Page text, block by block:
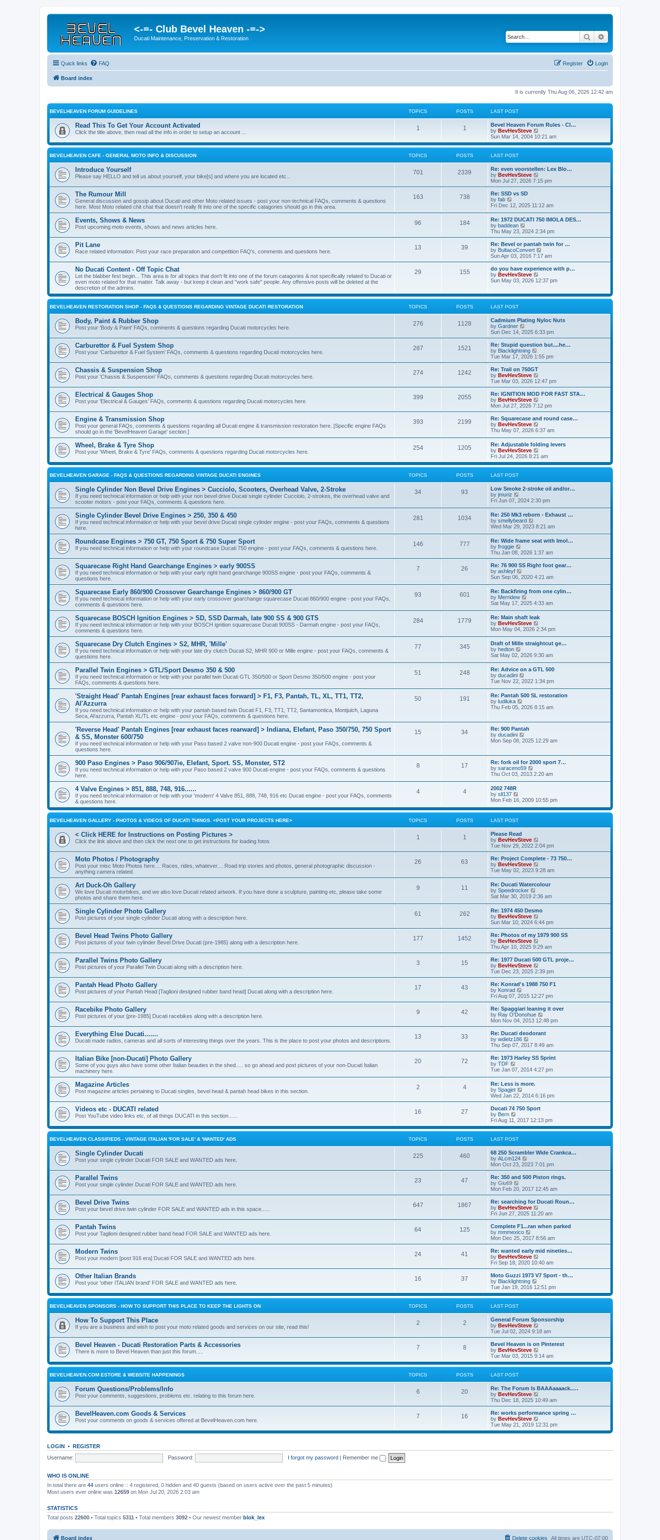
<-=- Club Bevel Heaven -=->
Ducati Maintenance, Preservation & Restoration Search
Quick links FAQ Login
Register
Board index
It is currently Thu Aug 06, 2026 12:42 am
BEVELHEAVEN FORUM GUIDELINES TOPICS POSTS LAST POST
Read This To Get Your Account Activated
Click the title above, then read all the info in order to setup an account ...
1 1
Bevel Heaven Forum Rules - Cl…
by BevHevSteve
i
e
w
l
t
e
p
o
s
Sun Mar 14, 2004 10:21 am
BEVELHEAVEN CAFE - GENERAL MOTO INFO & DISCUSSION TOPICS POSTS LAST POST
Introduce Yourself
Please say HELLO and tell us about yourself, your bike[s] and where you are located etc...
701 2339
Re: even voorstellen: Lex Blo…
by BevHevSteve
i
e
h
l
a
e
s
t
p
o
s
t
Mon Jul 27, 2026 7:15 pm
The Rumour Mill
General discussion and gossip about Ducati and other Moto related issues - post your non-technical FAQs, comments & questions
here. Most Moto related chit chat that doesn't really fit into one of the specific catagories should go in this area.
163 738
Re: SSD vs SD
by fab
i
w
t
h
e
l
a
t
e
s
t
p
o
t
Fri Dec 12, 2025 11:12 am
Events, Shows & News
Post upcoming moto events, shows and news articles here.
96 184
Re: 1972 DUCATI 750 IMOLA DES…
by baddean
i
e
w
t
h
a
t
e
t
p
s
t
Thu May 23, 2024 2:34 pm
Pit Lane
Race related information: Post your race preparation and competition FAQ's, comments and questions here.
13 39
Re: Bevel or pantah twin for …
by BultacoConvert
i
e
w
h
a
s
t
o
s
t
Sun Apr 03, 2016 7:17 am
No Ducati Content - Off Topic Chat
Let the blabber fest begin... This area is for all topics that don't fit into one of the forum catagories & not specifically related to Ducati or
even moto related for that matter. Talk away - but keep it clean and "work safe" people. Any offensive posts will be deleted at the
descretion of the admins.
29 155
do you have experience with p…
by BevHevSteve
i
t
l
a
e
s
t
o
s
Sun May 03, 2026 12:37 pm
BEVELHEAVEN RESTORATION SHOP - FAQS & QUESTIONS REGARDING VINTAGE DUCATI RESTORATION TOPICS POSTS LAST POST
Body, Paint & Rubber Shop
Post your 'Body & Paint' FAQs, comments & questions regarding Ducati motorcycles here.
276 1128
Cadmium Plating Nyloc Nuts
by Gardner
i
e
w
t
h
l
a
t
e
t
p
o
s
t
Sun Dec 14, 2025 6:33 pm
Carburettor & Fuel System Shop
Post your 'Carburettor & Fuel System' FAQs, comments & questions regarding Ducati motorcycles here.
287 1521
Re: Stupid question but....he…
by Blacklightning
i
e
w
t
h
l
a
t
e
t
p
o
s
t
Tue Mar 17, 2026 1:55 pm
Chassis & Suspension Shop
Post your 'Chassis & Suspension' FAQs, comments & questions regarding Ducati motorcycles here.
274 1242
Re: Trail on 750GT
by BevHevSteve
i
e
w
h
a
t
e
s
t
o
s
t
Tue Mar 03, 2026 12:47 pm
Electrical & Gauges Shop
Post your 'Electrical & Gauges' FAQs, comments & questions regarding Ducati motorcycles here.
399 2055
Re: IGNITION MOD FOR FAST STA…
by BevHevSteve
i
e
w
h
a
e
s
t
o
s
Mon Jul 27, 2026 7:12 pm
Engine & Transmission Shop
Post your general FAQs, comments & questions regarding all Ducati engine & transmission restoration here. [Specific engine FAQs
should go in the 'BevelHeaven Garage' section.]
393 2199
Re: Squarecase and round case…
by BevHevSteve
i
w
t
e
l
e
s
p
t
Thu May 07, 2026 6:37 am
Wheel, Brake & Tyre Shop
Post your 'Wheel, Brake & Tyre' FAQs, comments & questions regarding Ducati motorcycles here.
254 1205
Re: Adjustable folding levers
by BevHevSteve
e
w
l
t
e
s
p
s
t
Fri Jul 24, 2026 8:21 am
BEVELHEAVEN GARAGE - FAQS & QUESTIONS REGARDING VINTAGE DUCATI ENGINES TOPICS POSTS LAST POST
Single Cylinder Non Bevel Drive Engines > Cucciolo, Scooters, Overhead Valve, 2-Stroke
If you need technical information or help with your non bevel drive Ducati single cylinder Cucciolo, 2-strokes, the overhead valve and
scooter motors - post your FAQs, comments & questions here.
34 93
Low Smoke 2-stroke oil and/or…
by jmuriz
i
w
t
h
e
l
a
t
e
s
t
p
o
t
Fri Jun 07, 2024 2:30 pm
Single Cylinder Bevel Drive Engines > 250, 350 & 450
If you need technical information or help with your bevel drive Ducati single cylinder engine - post your FAQs, comments & questions
here.
281 1034
Re: 250 Mk3 reborn - Exhaust …
by smellybeard
i
t
h
e
l
a
e
s
t
o
Wed Mar 29, 2023 8:21 am
Roundcase Engines > 750 GT, 750 Sport & 750 Super Sport
If you need technical information or help with your roundcase Ducati 750 engine - post your FAQs, comments & questions here.
146 777
Re: Wide frame seat with Imol…
by froggie
i
e
w
t
h
l
a
t
e
s
t
p
o
Thu Jan 08, 2026 1:37 am
Squarecase Right Hand Gearchange Engines > early 900SS
If you need technical information or help with your early right hand gearchange 900SS engine - post your FAQs, comments &
questions here.
7 26
Re: 76 900 SS Right foot gear…
by ashleyf
i
t
h
e
l
a
t
e
s
t
p
o
s
t
Sun Sep 06, 2020 4:21 am
Squarecase Early 860/900 Crossover Gearchange Engines > 860/900 GT
If you need technical information or help with your early crossover gearchange squarecase Ducati 860/900 engine - post your FAQs,
comments & questions here.
93 601
Re: Backfiring from one cylin…
by Merridew
i
w
t
h
e
l
a
e
s
t
p
o
s
t
Sat May 17, 2025 4:33 am
Squarecase BOSCH Ignition Engines > SD, SSD Darmah, late 900 SS & 900 GTS
If you need technical information or help with your BOSCH ignition squarecase Ducati 900SS - Darmah engine - post your FAQs,
comments & questions here.
284 1779
Re: Main shaft leak
by BevHevSteve
i
w
t
h
e
l
a
e
s
t
p
o
s
Mon May 04, 2026 2:34 pm
Squarecase Dry Clutch Engines > S2, MHR, 'Mille'
If you need technical information or help with your late dry clutch Ducati S2, MHR 900 or Mille engine - post your FAQs, comments &
questions here.
77 345
Draft of Mille straightcut ge…
by hedton
i
t
h
e
l
a
t
e
o
s
t
Sat May 02, 2026 9:30 am
Parallel Twin Engines > GTL/Sport Desmo 350 & 500
If you need technical information or help with your parallel twin Ducati GTL 350/500 or Sport Desmo 350/500 engine - post your
FAQs, comments & questions here.
51 248
Re: Advice on a GTL 500
by ducadini
i
w
t
h
e
a
t
s
o
s
t
Tue Nov 22, 2022 1:34 pm
'Straight Head' Pantah Engines [rear exhaust faces forward] > F1, F3, Pantah, TL, XL, TT1, TT2,
Al'Azzurra
If you need technical information or help with your pantah based twin Ducati F1, F3, TT1, TT2, Santamontica, Montjuich, Laguna
Seca, Al'azzurra, Pantah XL/TL etc engine - post your FAQs, comments & questions here.
50 191
Re: Pantah 500 SL restoration
by ludiluka
i
t
h
e
l
s
t
p
o
Thu Feb 05, 2026 8:15 am
'Reverse Head' Pantah Engines [rear exhaust faces rearward] > Indiana, Elefant, Paso 350/750, 750 Sport
& SS, Monster 600/750
If you need technical information or help with your Paso based 2 valve non-900 Ducati engine - post your FAQs, comments &
questions here.
15 34
Re: 900 Pantah
by ducadini
i
t
h
e
l
a
s
p
t
Mon Sep 08, 2025 12:29 am
900 Paso Engines > Paso 906/907ie, Elefant, Sport. SS, Monster, ST2
If you need technical information or help with your Paso based 2 valve 900 Ducati engine - post your FAQs, comments & questions
here.
8 17
Re: fork oil for 2000 sport 7…
by saraceno59
i
h
e
l
a
e
t
p
s
t
Thu Oct 03, 2013 2:20 am
4 Valve Engines > 851, 888, 748, 916......
If you need technical information or help with your 'modern' 4 Valve 851, 888, 748, 916 etc Ducati engine - post your FAQs, comments
& questions here.
4 4
2002 748R
by sll137
i
w
e
l
a
t
e
s
t
p
s
t
Mon Feb 16, 2009 10:55 pm
BEVELHEAVEN GALLERY - PHOTOS & VIDEOS OF DUCATI THINGS. <POST YOUR PROJECTS HERE> TOPICS POSTS LAST POST
< Click HERE for Instructions on Posting Pictures >
Click the link above and then click the next one to get instructions for loading fotos
1 1
Please Read
by BevHevSteve
i
e
w
h
l
a
e
s
t
o
s
t
Tue Nov 29, 2022 2:04 pm
Moto Photos / Photography
Post your misc Moto Photos here.... Races, rides, whatever.... Road trip stories and photos, general photographic discussion -
anything camera related.
26 63
Re: Project Complete - 73 750…
by BevHevSteve
i
w
t
h
e
l
a
e
s
t
o
s
t
Tue May 02, 2023 9:28 am
Art Duck-Oh Gallery
We love Ducati motorbikes, and we also love Ducati related artwork. If you have done a sculpture, painting etc, please take some
photos and share them here.
9 11
Re: Ducati Watercolour
by Speedrocker
i
t
h
e
l
a
t
e
s
t
p
o
s
t
Sat Mar 30, 2019 2:36 am
Single Cylinder Photo Gallery
Post pictures of your single cylinder Ducati along with a description here.
61 262
Re: 1974 450 Desmo
by BevHevSteve
i
e
w
h
l
a
t
e
t
o
s
t
Sun Mar 10, 2024 6:44 pm
Bevel Head Twins Photo Gallery
Post pictures of your twin cylinder Bevel Drive Ducati (pre-1985) along with a description here.
177 1452
Re: Photos of my 1979 900 SS
by BevHevSteve
i
e
w
h
l
a
t
e
t
p
o
s
t
Thu Apr 10, 2025 9:29 am
Parallel Twins Photo Gallery
Post pictures of your Parallel Twin Ducati along with a description here.
3 15
Re: 1977 Ducati 500 GTL proje…
by BevHevSteve
i
e
w
h
l
a
t
e
t
o
s
t
Tue Dec 23, 2025 2:39 pm
Pantah Head Photo Gallery
Post pictures of your Pantah Head [Taglioni designed rubber band head] Ducati along with a description here.
17 43
Re: Konrad's 1988 750 F1
by Konrad
i
e
w
t
h
a
t
e
t
o
s
t
Fri Aug 07, 2015 12:27 pm
Racebike Photo Gallery
Post pictures of your [pre-1985] Ducati racebikes along with a description here.
9 42
Re: Spaggiari leaning it over
by Ray O'Donohue
i
e
w
h
l
a
t
e
s
o
s
Mon Nov 04, 2013 12:48 pm
Everything Else Ducati.......
Ducati made radios, cameras and all sorts of interesting things over the years. This is the place to post your photos and descriptions.
13 33
Re: Ducati deodorant
by wdietz186
i
e
w
t
h
a
e
s
t
o
s
t
Thu Sep 07, 2017 8:49 am
Italian Bike [non-Ducati] Photo Gallery
Some of you guys also have some other Italian beauties in the shed..... so go ahead and post pictures of your non-Ducati Italian
machinery here.
20 72
Re: 1973 Harley SS Sprint
by TDF
i
w
t
h
e
a
e
s
t
p
o
s
t
Tue Jan 07, 2014 4:27 pm
Magazine Articles
Post magazine articles pertaining to Ducati singles, bevel head & pantah head bikes in this section.
2 4
Re: Less is more.
by Spagjet
i
e
w
h
l
e
s
t
p
o
s
Wed Jan 22, 2014 6:16 pm
Videos etc - DUCATI related
Post YouTube video links etc, of all things DUCATI in this section......
16 27
Ducati 74 750 Sport
by Bern
i
e
w
t
l
a
t
e
s
t
p
o
s
t
Fri Aug 11, 2017 12:13 pm
BEVELHEAVEN CLASSIFIEDS - VINTAGE ITALIAN 'FOR SALE' & 'WANTED' ADS TOPICS POSTS LAST POST
Single Cylinder Ducati
Post your single cylinder Ducati FOR SALE and WANTED ads here.
225 460
68 250 Scrambler Wide Crankca…
by ALcm124
i
e
w
h
l
a
t
e
t
p
o
s
t
Mon Oct 23, 2023 7:01 pm
Parallel Twins
Post your single cylinder Ducati FOR SALE and WANTED ads here.
23 47
Re: 350 and 500 Piston rings.
by Giu69
e
w
t
h
l
a
t
e
t
p
o
s
t
Mon Feb 20, 2017 12:45 am
Bevel Drive Twins
Post your bevel drive twin cylinder FOR SALE and WANTED ads in this space......
647 1867
Re: searching for Ducati Roun…
by BevHevSteve
i
e
w
h
a
t
e
t
o
s
Fri Jun 27, 2025 11:20 am
Pantah Twins
Post your Taglioni designed rubber band head FOR SALE and WANTED ads here.
64 125
Complete F1...ran when parked
by mmmexico
i
e
w
t
h
l
a
t
e
s
o
s
t
Mon Dec 25, 2017 8:56 am
Modern Twins
Post your modern [post 916 era] Ducati FOR SALE and WANTED ads here.
24 41
Re: wanted early mid nineties…
by BevHevSteve
i
e
w
h
l
e
s
p
o
s
Fri Sep 18, 2020 10:40 am
Other Italian Brands
Post your 'other ITALIAN brand' FOR SALE and WANTED ads here.
16 37
Moto Guzzi 1973 V7 Sport - th…
by Blacklightning
i
e
w
l
a
t
e
s
t
p
o
s
Tue Jan 19, 2016 12:51 pm
BEVELHEAVEN SPONSORS - HOW TO SUPPORT THIS PLACE TO KEEP THE LIGHTS ON TOPICS POSTS LAST POST
How To Support This Place
If you are a business and wish to post your moto related goods and services on our site, read this!
2 2
General Forum Sponsorship
by BevHevSteve
i
e
w
h
l
e
s
p
o
s
Tue Jul 02, 2024 9:18 am
Bevel Heaven - Ducati Restoration Parts & Accessories
There is more to Bevel Heaven than just this forum.....
7 8
Bevel Heaven is on Pinterest
by BevHevSteve
i
e
w
l
t
e
s
p
o
Tue Mar 03, 2015 9:14 am
BEVELHEAVEN.COM ESTORE & WEBSITE HAPPENINGS TOPICS POSTS LAST POST
Forum Questions/Problems/Info
Post your comments, suggestions, problems etc. relating to this forum here.
6 20
Re: The Forum Is BAAAaaaack..…
by BevHevSteve
i
e
w
h
l
e
s
Thu Dec 18, 2025 10:49 am
BevelHeaven.com Goods & Services
Post your comments on goods & services offered at BevelHeaven.com here.
7 16
Re: works performance spring …
by BevHevSteve
i
e
t
Tue May 21, 2019 12:31 pm
LOGIN • REGISTER
Username:
Password: I forgot my password | Remember me
WHO IS ONLINE
In total there are 44 users online :: 4 registered, 0 hidden and 40 guests (based on users active over the past 5 minutes)
Most users ever online was 12659 on Mon Jul 20, 2026 2:03 am
STATISTICS
Total posts 22600 • Total topics 5311 • Total members 3092 • Our newest member blok_lex
Board index All times are UTC-07:00
Delete cookies